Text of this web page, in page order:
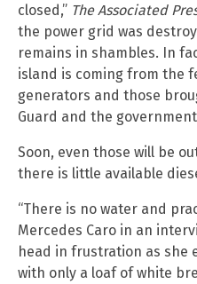
closed,” The Associated
the power grid was
remains in shambles. In
island is coming from the
generators and those
Guard and the
Soon, even those will be
there is little available
“There is no water and
Mercedes Caro in an
head in frustration as she
with only a loaf of white